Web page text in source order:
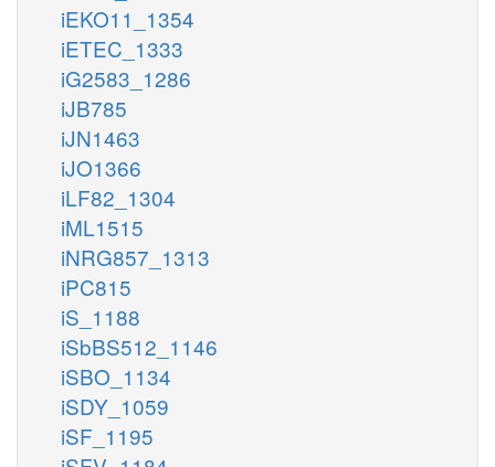
iEKO11_1354
iETEC_1333
iG2583_1286
iJB785
iJN1463
iJO1366
iLF82_1304
iML1515
iNRG857_1313
iPC815
iS_1188
iSbBS512_1146
iSBO_1134
iSDY_1059
iSF_1195